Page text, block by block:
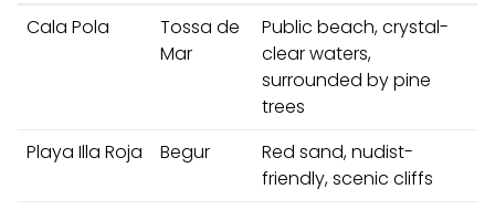
Cala Pola
Tossa de
Mar
Public beach, crystal-
clear waters,
surrounded by pine
trees
Playa Illa Roja
Begur
Red sand, nudist-
friendly, scenic cliffs